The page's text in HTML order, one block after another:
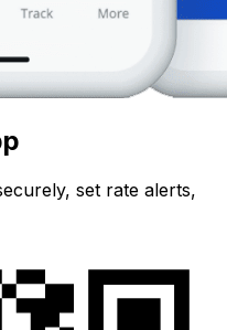
set rate alerts,